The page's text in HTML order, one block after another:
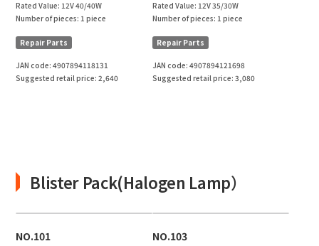
Rated Value: 12V 40/40W
Number of pieces: 1 piece
Repair Parts
JAN code:4907894118131
Suggested retail price:2,640
Rated Value: 12V 35/30W
Number of pieces: 1 piece
Repair Parts
JAN code: 4907894121698
Suggested retail price: 3,080
Blister Pack(Halogen Lamp）
NO.101 NO.103